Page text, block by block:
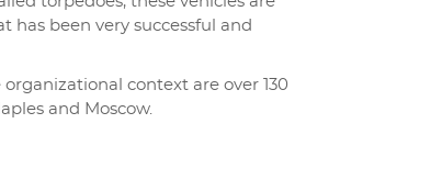
has been very successful and
context are over 130
and Moscow.